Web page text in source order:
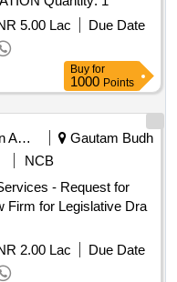
5.00 Lac
Due Date
Buy for
1000 Points
Education And Research Institute
Gautam Budh
NCB
- Request for
Firm for Legislative Dra
2.00 Lac
Due Date